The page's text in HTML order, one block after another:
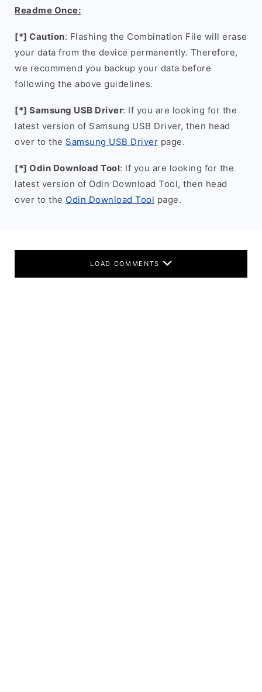
Readme Once:
[*] Caution: Flashing the Combination File will erase
your data from the device permanently. Therefore,
we recommend you backup your data before
following the above guidelines.
[*] Samsung USB Driver: If you are looking for the
latest version of Samsung USB Driver, then head
over to the Samsung USB Driver page.
[*] Odin Download Tool: If you are looking for the
latest version of Odin Download Tool, then head
over to the Odin Download Tool page.
LOAD COMMENTS